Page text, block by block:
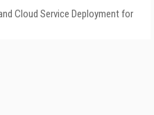
Cloud Service Deployment for